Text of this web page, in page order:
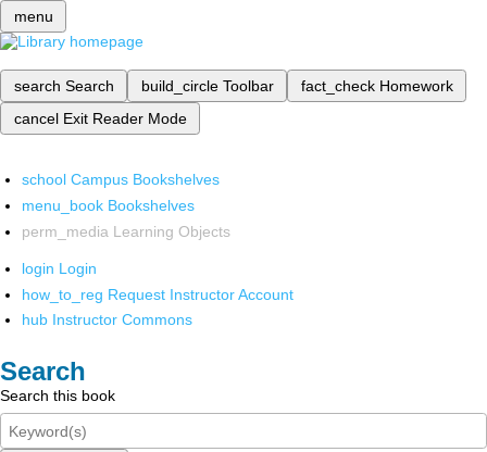
menu
search Search build_circle Toolbar fact_check Homework
cancel Exit Reader Mode
school Campus Bookshelves
menu_book Bookshelves
perm_media Learning Objects
login Login
how_to_reg Request Instructor Account
hub Instructor Commons
Search
Search this book